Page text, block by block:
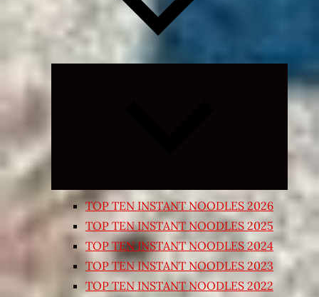
Expand
child
TOP TEN INSTANT NOODLES 2026
TOP TEN INSTANT NOODLES 2025
TOP TEN INSTANT NOODLES 2024
TOP TEN INSTANT NOODLES 2023
TOP TEN INSTANT NOODLES 2022